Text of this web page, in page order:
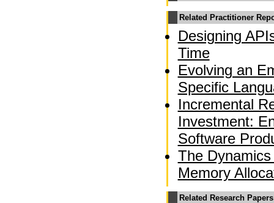
Related Practitioner
Designing
Time
Evolving an
Specific
Incremental
Investment:
Software
The
Memory
Related Research Papers